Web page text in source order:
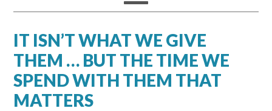
IT ISN’T WHAT WE GIVE
THEM … BUT THE TIME WE
SPEND WITH THEM THAT
MATTERS